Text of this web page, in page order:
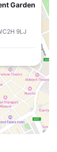
Garden
9LJ